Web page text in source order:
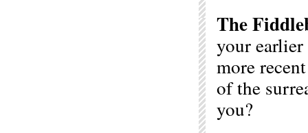
The
your
more
of the
you?